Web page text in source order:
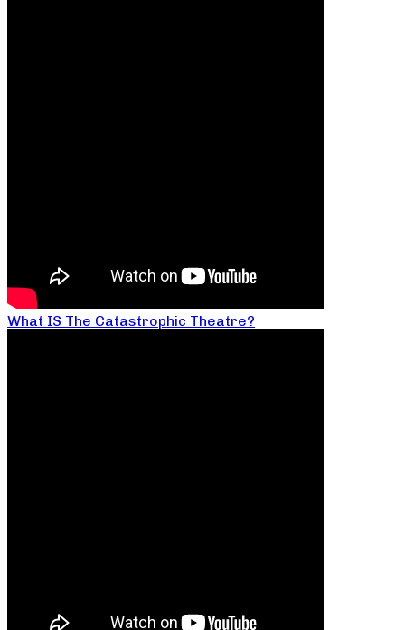
What IS The Catastrophic Theatre?